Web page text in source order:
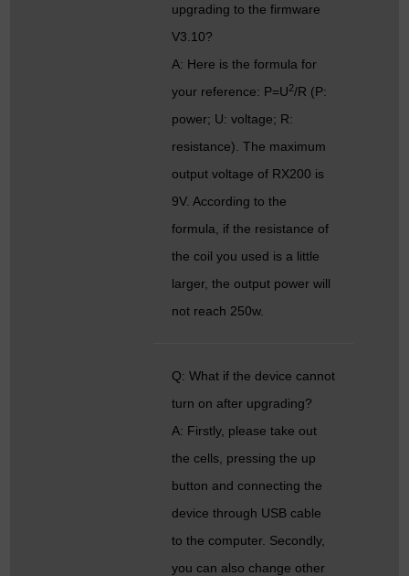
upgrading to the firmware
V3.10?
A: Here is the formula for
your reference: P=U2/R (P:
power; U: voltage; R:
resistance). The maximum
output voltage of RX200 is
9V. According to the
formula, if the resistance of
the coil you used is a little
larger, the output power will
not reach 250w.
Q: What if the device cannot
turn on after upgrading?
A: Firstly, please take out
the cells, pressing the up
button and connecting the
device through USB cable
to the computer. Secondly,
you can also change other